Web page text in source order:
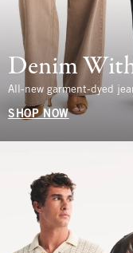
Denim
All-new garment-dyed
SHOP NOW